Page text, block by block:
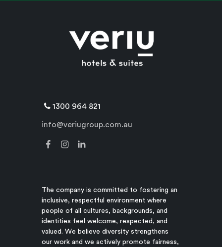
1300 964 821
info@veriugroup.com.au
The company is committed to fostering an
inclusive, respectful environment where
people of all cultures, backgrounds, and
identities feel welcome, respected, and
valued. We believe diversity strengthens
our work and we actively promote fairness,